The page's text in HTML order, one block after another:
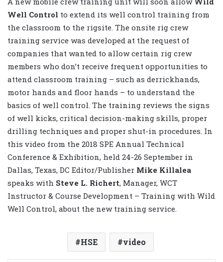
Well Control to extend its well control training from
the classroom to the rigsite. The onsite rig crew
training service was developed at the request of
companies that wanted to allow certain rig crew
members who don’t receive frequent opportunities to
attend classroom training – such as derrickhands,
motor hands and floor hands – to understand the
basics of well control. The training reviews the signs
of well kicks, critical decision-making skills, proper
drilling techniques and proper shut-in procedures. In
this video from the 2018 SPE Annual Technical
Conference & Exhibition, held 24-26 September in
Dallas, Texas, DC Editor/Publisher Mike Killalea
speaks with Steve L. Richert, Manager, WCT
Instructor & Course Development – Training with Wild
Well Control, about the new training service.
HSE video